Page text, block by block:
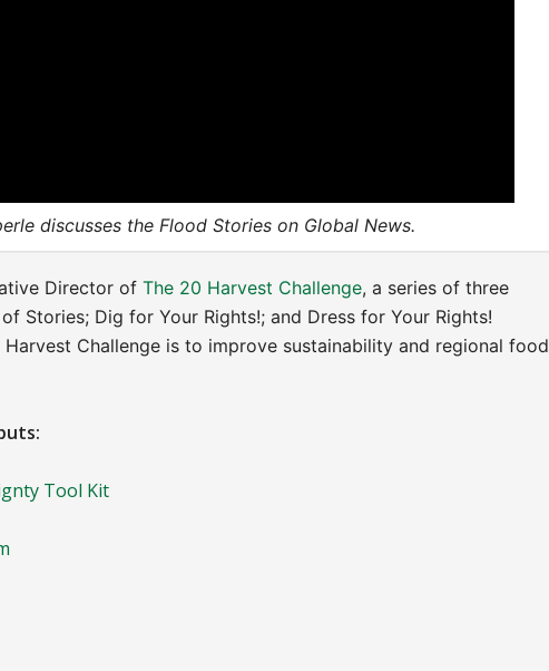
discusses the Flood Stories on Global News.
Director of The 20 Harvest Challenge, a series of three
Stories; Dig for Your Rights!; and Dress for Your Rights!
Harvest Challenge is to improve sustainability and regional food
Tool Kit